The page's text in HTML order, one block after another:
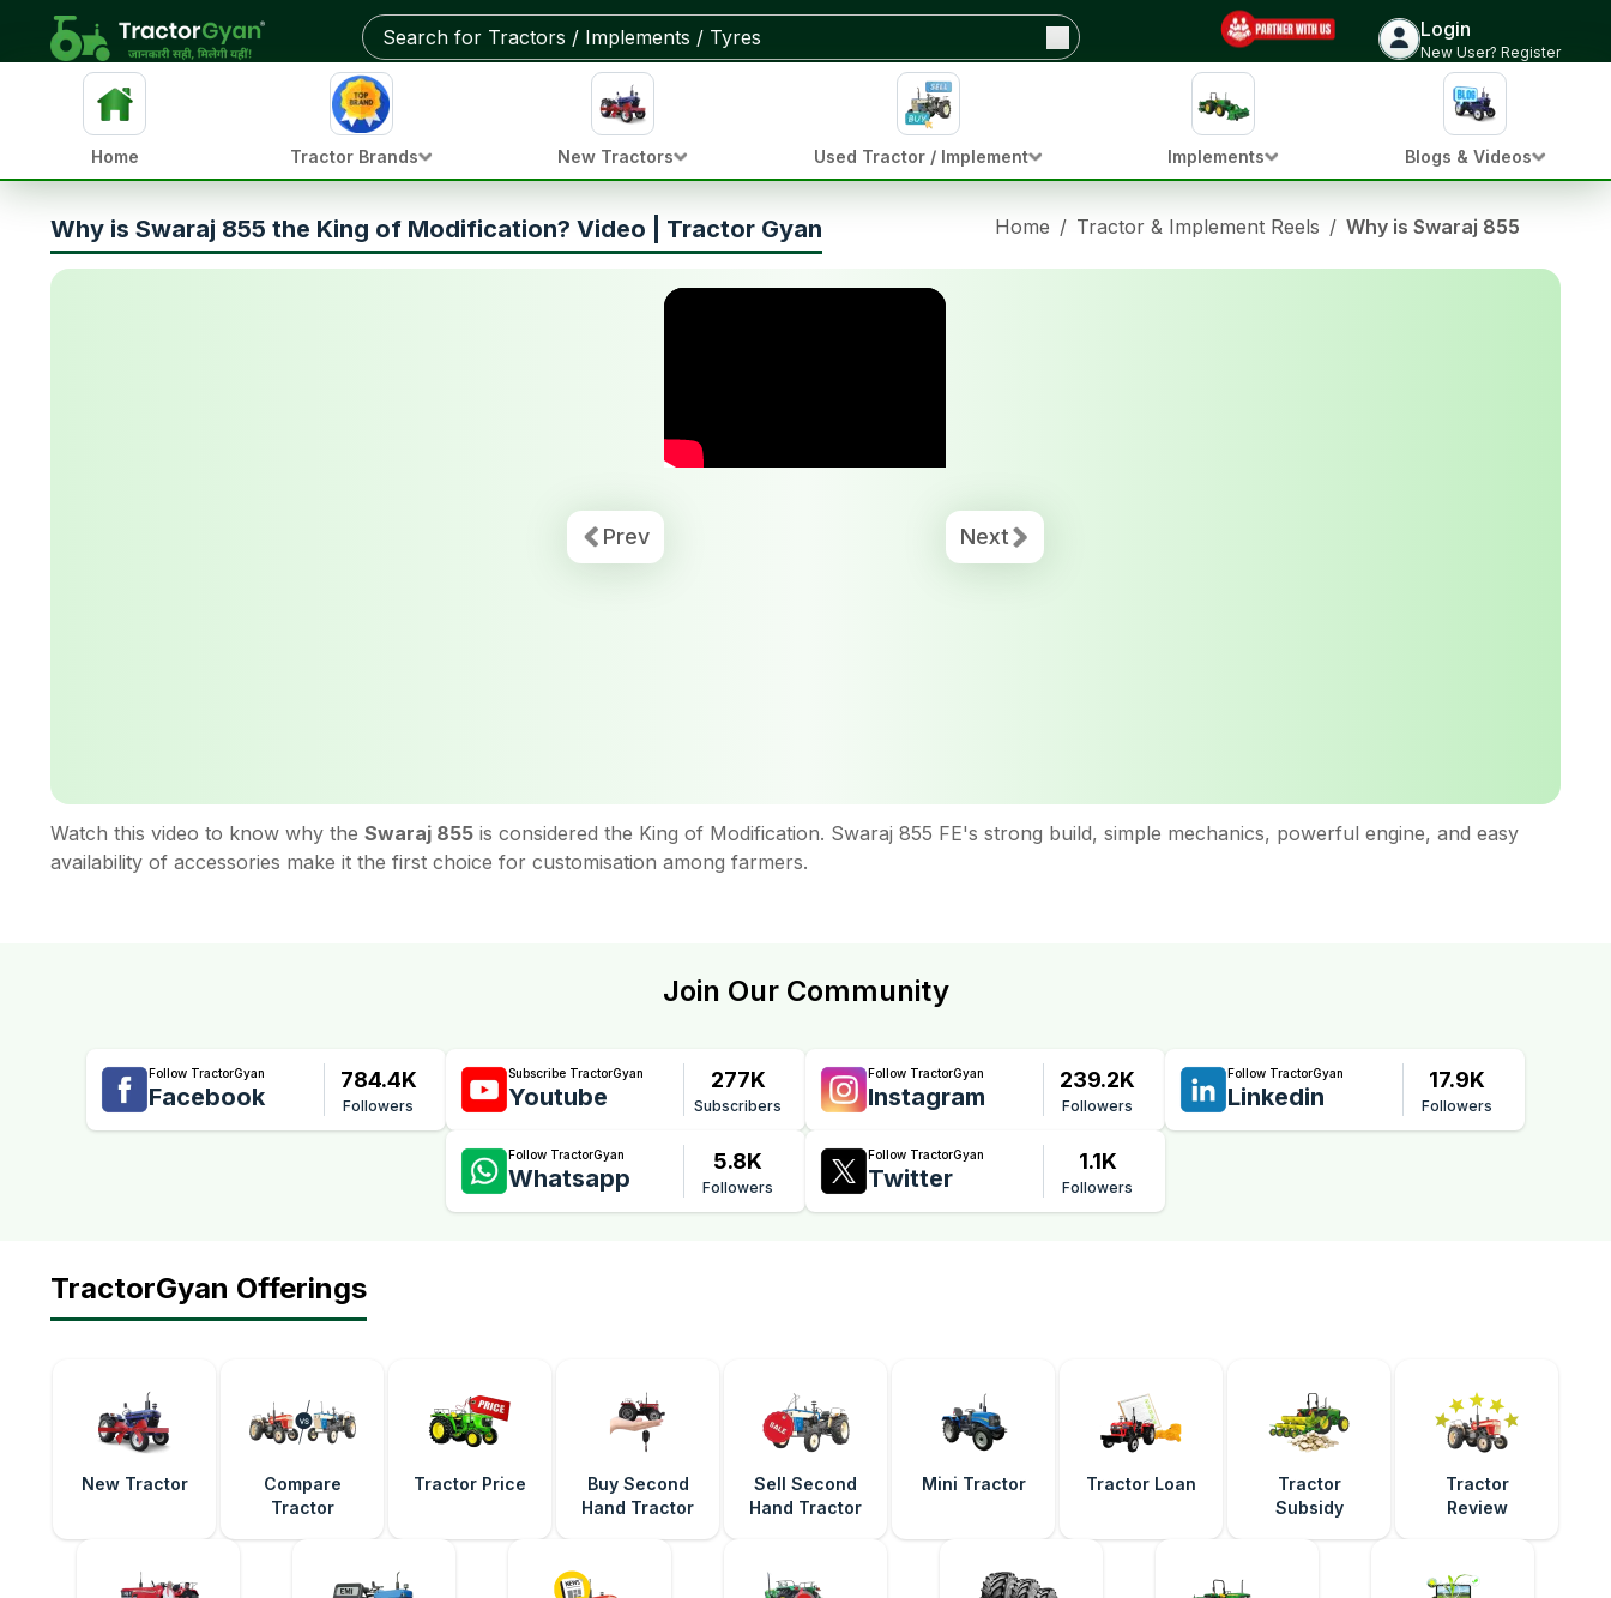
Login
New User? Register
Home Tractor Brands New Tractors Used Tractor / Implement Implements Blogs & Videos
Why is Swaraj 855 the King of Modification? Video | Tractor Gyan Home / Tractor & Implement Reels / Why is Swaraj 855 the
Prev Next
Watch this video to know why the Swaraj 855 is considered the King of Modification. Swaraj 855 FE's strong build, simple mechanics, powerful engine, and easy
availability of accessories make it the first choice for customisation among farmers.
Join Our Community
Follow TractorGyan
Facebook
784.4K
Followers
Subscribe TractorGyan
Youtube
277K
Subscribers
Follow TractorGyan
Instagram
239.2K
Followers
Follow TractorGyan
Linkedin
17.9K
Followers
Follow TractorGyan
Whatsapp
5.8K
Followers
Follow TractorGyan
Twitter
1.1K
Followers
TractorGyan Offerings
New Tractor
Compare
Tractor
Tractor Price
Buy Second
Hand Tractor
Sell Second
Hand Tractor
Mini Tractor Tractor Loan
Tractor
Subsidy
Tractor
Review